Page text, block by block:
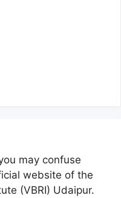
may confuse
website of the
(VBRI) Udaipur.